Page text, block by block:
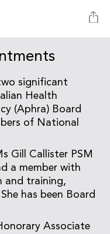
significant
Health
(Aphra) Board
of National
Gill Callister PSM
a member with
and training,
has been Board
Associate